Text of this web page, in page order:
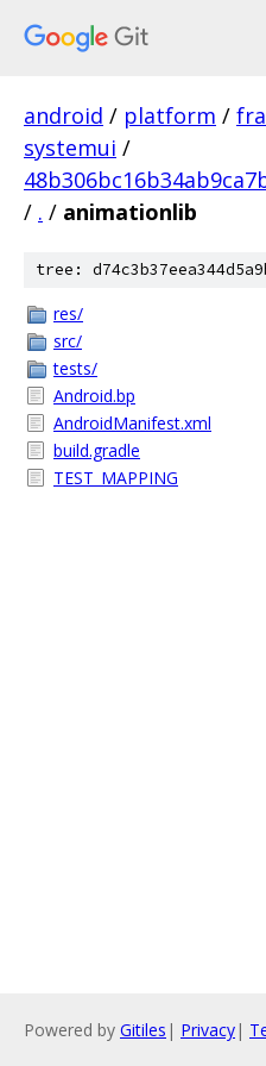
android / platform /
systemui /
/ . / animationlib
tree:
res/
src/
tests/
Android.bp
AndroidManifest.xml
build.gradle
TEST_MAPPING
Powered by Gitiles | Privacy|